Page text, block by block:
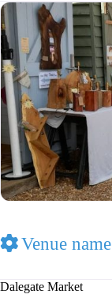
Venue name
Dalegate Market